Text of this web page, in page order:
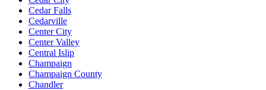
Cedar Falls
Cedarville
Center City
Center Valley
Central Islip
Champaign
Champaign County
Chandler